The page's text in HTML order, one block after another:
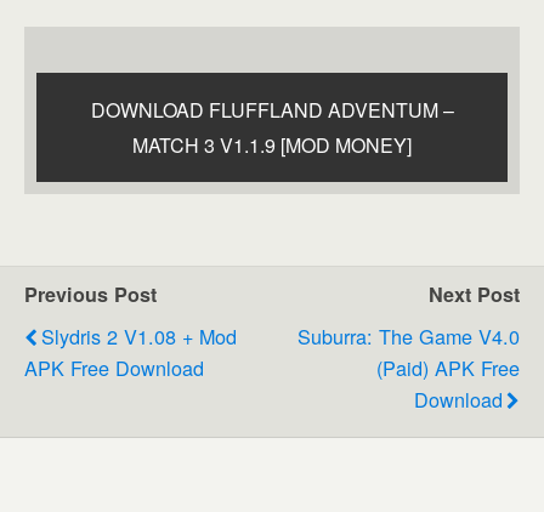
DOWNLOAD FLUFFLAND ADVENTUM –
MATCH 3 V1.1.9 [MOD MONEY]
Previous Post
Slydris 2 V1.08 + Mod
APK Free Download
Next Post
Suburra: The Game V4.0
(Paid) APK Free
Download